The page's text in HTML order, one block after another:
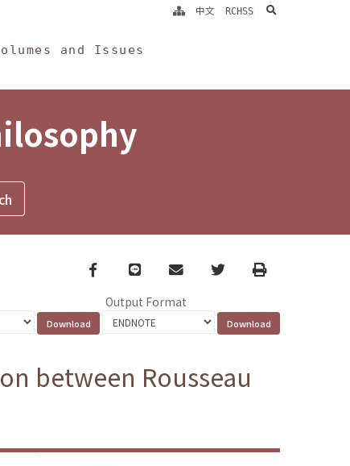
and Issues
中文 RCHSS search
Facebook
line email TwitterPrint
Output Format
between Rousseau